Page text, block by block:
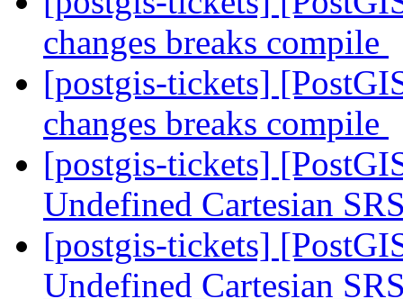
changes breaks compile
[postgis-tickets]
changes breaks compile
[postgis-tickets]
Undefined Cartesian
[postgis-tickets]
Undefined Cartesian